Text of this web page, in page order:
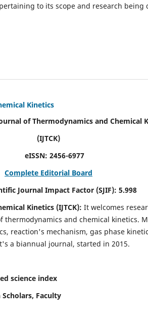
to its scope and research
Kinetics
and Chemical
2456-6977
Complete Editorial Board
Factor (SJIF): 5.998
Kinetics (IJTCK): It welcomes
and chemical kinetics.
reaction's mechanism, gas phase
a biannual journal, started in 2015.
science index
Faculty